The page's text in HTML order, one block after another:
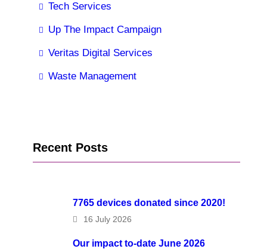
Tech Services
Up The Impact Campaign
Veritas Digital Services
Waste Management
Recent Posts
7765 devices donated since 2020!
16 July 2026
Our impact to-date June 2026